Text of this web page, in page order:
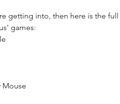
getting into, then here is the full
games:
Mouse